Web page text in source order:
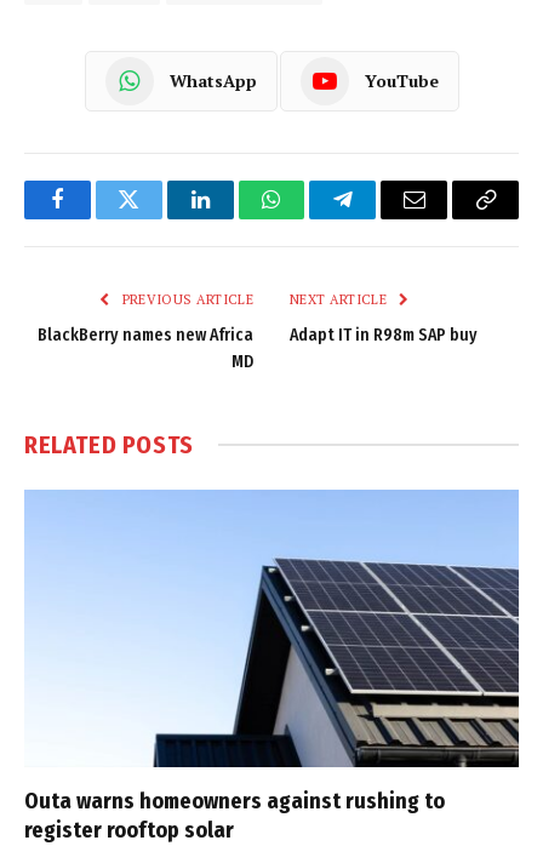
WhatsApp YouTube
FacebookTwitter LinkedInWhatsAppTelegramEmail
Copy
PREVIOUS ARTICLE
BlackBerry names new Africa
MD
NEXT ARTICLE
Adapt IT in R98m SAP buy
RELATED POSTS
Outa warns homeowners against rushing to
register rooftop solar